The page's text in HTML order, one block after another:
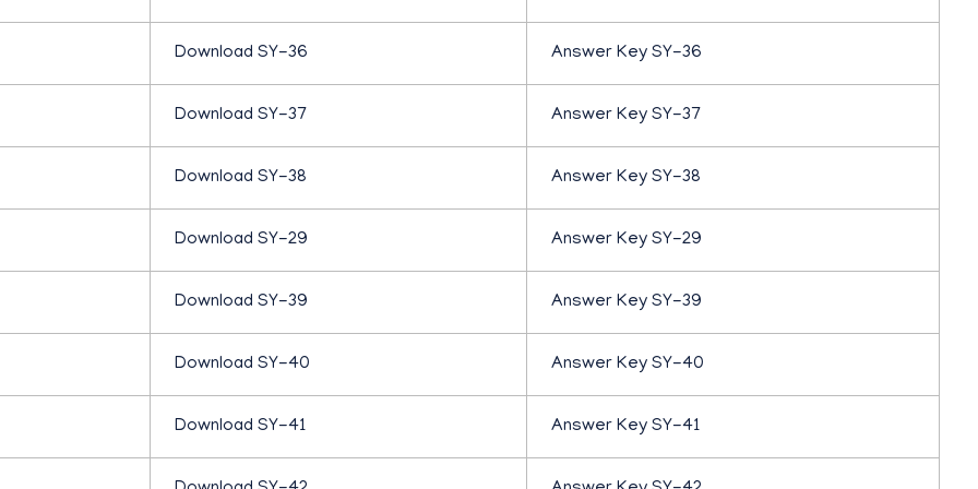
H
U
M
A
N
I
T
Download SY-36 Answer Key SY-36
Download SY-37 Answer Key SY-37
Download SY-38 Answer Key SY-38
Download SY-29 Answer Key SY-29
Download SY-39 Answer Key SY-39
Download SY-40 Answer Key SY-40
Download SY-41 Answer Key SY-41